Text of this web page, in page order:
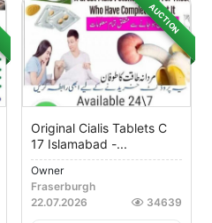
AUCTION
Original Cialis Tablets C
17 Islamabad -...
Owner
Fraserburgh
22.07.2026
34639